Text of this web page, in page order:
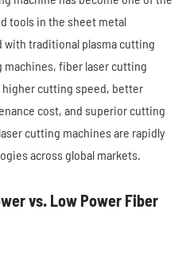
tools in the sheet metal
traditional plasma cutting
machines, fiber laser cutting
cutting speed, better
cost, and superior cutting
cutting machines are rapidly
across global markets.
vs. Low Power Fiber